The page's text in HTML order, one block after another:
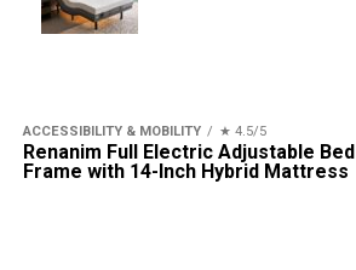
ACCESSIBILITY & MOBILITY ★ 4.5/5
Renanim Full Electric Adjustable Bed
Frame with 14-Inch Hybrid Mattress